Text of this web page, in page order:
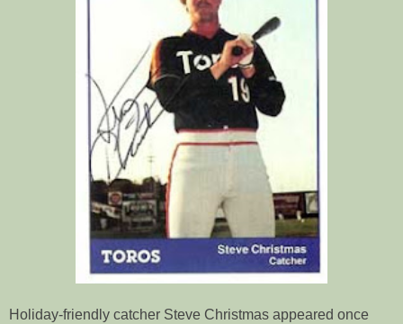
Holiday-friendly catcher Steve Christmas appeared once